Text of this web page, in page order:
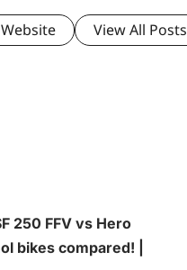
View All Posts
250 FFV vs Hero
bikes compared! |